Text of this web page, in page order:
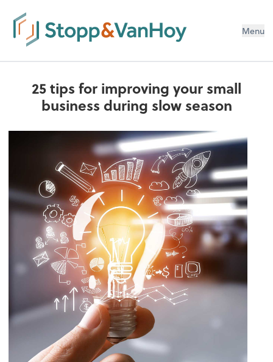
Menu
25 tips for improving your small
business during slow season